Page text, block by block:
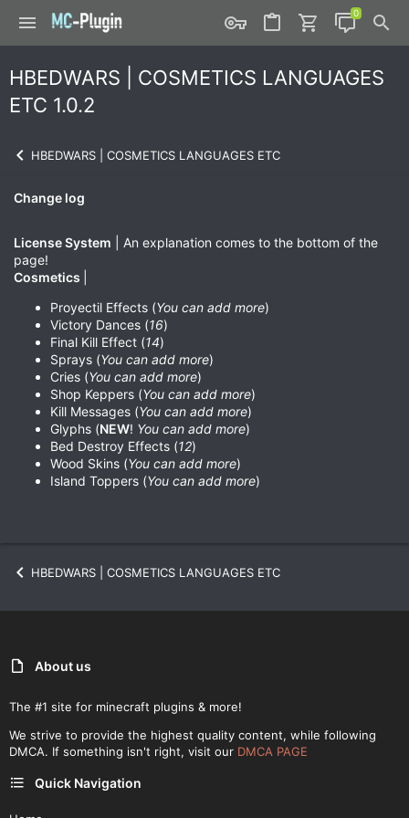
HBEDWARS | COSMETICS LANGUAGES
ETC 1.0.2
HBEDWARS | COSMETICS LANGUAGES ETC
Change log
License System | An explanation comes to the bottom of the
page!
Cosmetics
Proyectil Effects (You can add more)
Victory Dances (16)
Final Kill Effect (14)
Sprays (You can add more)
Cries (You can add more)
Shop Keppers (You can add more)
Kill Messages (You can add more)
Glyphs (NEW! You can add more)
Bed Destroy Effects (12)
Wood Skins (You can add more)
Island Toppers (You can add more)
HBEDWARS | COSMETICS LANGUAGES ETC
About us
The #1 site for minecraft plugins & more!
We strive to provide the highest quality content, while following
DMCA. If something isn't right, visit our DMCA PAGE
Quick Navigation